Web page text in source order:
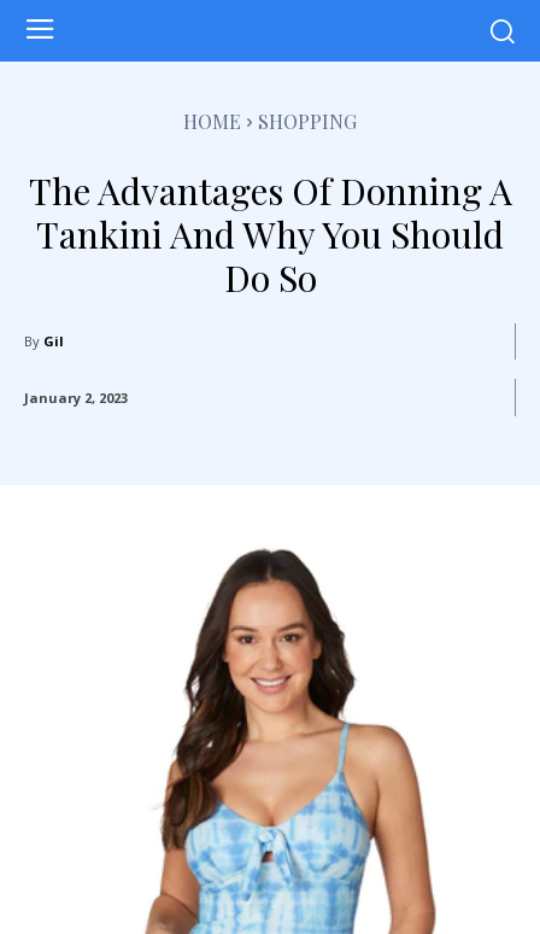
HOME SHOPPING
The Advantages Of Donning A
Tankini And Why You Should
Do So
By Gil
January 2, 2023